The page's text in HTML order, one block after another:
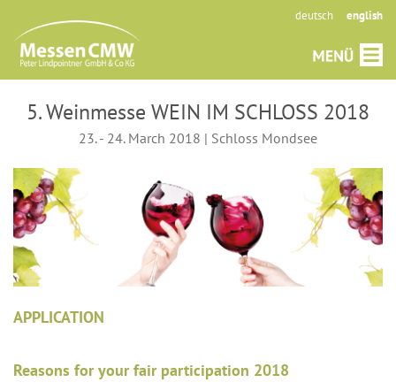
deutsch english
5. Weinmesse WEIN IM SCHLOSS 2018
23. - 24. March 2018 | Schloss Mondsee
APPLICATION
Reasons for your fair participation 2018